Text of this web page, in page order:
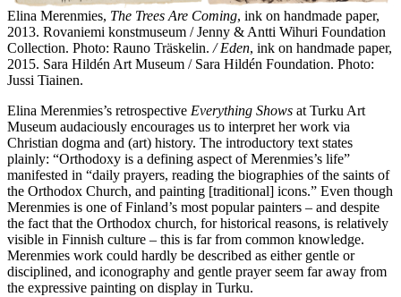
Elina Merenmies, The Trees Are Coming, ink on handmade paper,
2013. Rovaniemi konstmuseum / Jenny & Antti Wihuri Foundation
Collection. Photo: Rauno Träskelin. / Eden, ink on handmade paper,
2015. Sara Hildén Art Museum / Sara Hildén Foundation. Photo:
Jussi Tiainen.
Elina Merenmies’s retrospective Everything Shows at Turku Art
Museum audaciously encourages us to interpret her work via
Christian dogma and (art) history. The introductory text states
plainly: “Orthodoxy is a defining aspect of Merenmies’s life”
manifested in “daily prayers, reading the biographies of the saints of
the Orthodox Church, and painting [traditional] icons.” Even though
Merenmies is one of Finland’s most popular painters – and despite
the fact that the Orthodox church, for historical reasons, is relatively
visible in Finnish culture – this is far from common knowledge.
Merenmies work could hardly be described as either gentle or
disciplined, and iconography and gentle prayer seem far away from
the expressive painting on display in Turku.